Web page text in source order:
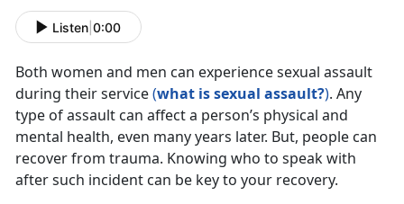
Listen 0:00
Both women and men can experience sexual assault
during their service(what is sexual assault?). Any
type of assault can affect a person’s physical and
mental health, even many years later. But, people can
recover from trauma. Knowing who to speak with
after such incident can be key to your recovery.